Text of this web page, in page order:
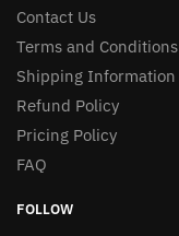
Contact Us
Terms and Conditions
Shipping Information
Refund Policy
Pricing Policy
FAQ
FOLLOW